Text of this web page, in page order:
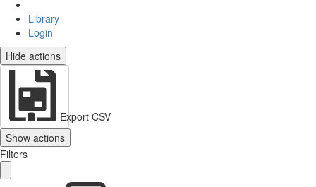
Library
Login
Hide actions
Export CSV
Show actions
Filters